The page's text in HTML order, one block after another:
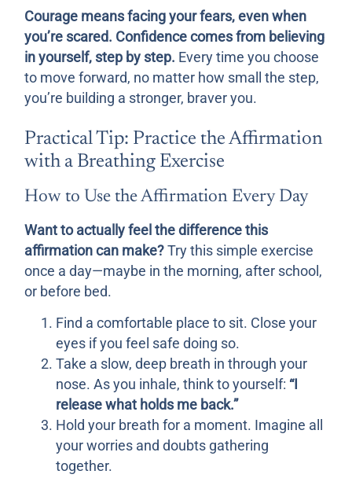
Courage means facing your fears, even when
you’re scared. Confidence comes from believing
in yourself, step by step. Every time you choose
to move forward, no matter how small the step,
you’re building a stronger, braver you.
Practical Tip: Practice the Affirmation
with a Breathing Exercise
How to Use the Affirmation Every Day
Want to actually feel the difference this
affirmation can make? Try this simple exercise
once a day—maybe in the morning, after school,
or before bed.
Find a comfortable place to sit. Close your
eyes if you feel safe doing so.
Take a slow, deep breath in through your
nose. As you inhale, think to yourself: “I
release what holds me back.”
Hold your breath for a moment. Imagine all
your worries and doubts gathering
together.